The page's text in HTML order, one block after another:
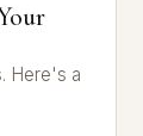
Here's a